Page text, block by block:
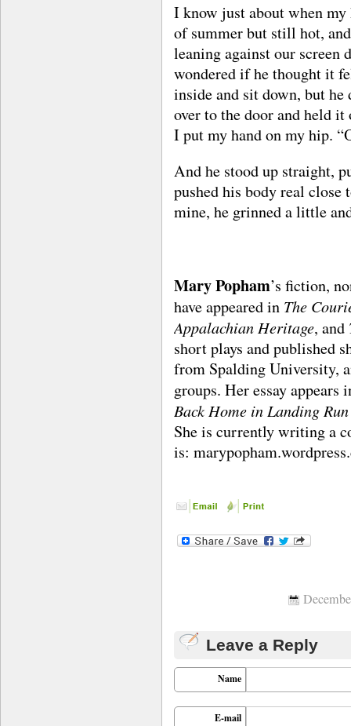
I know just about when my
of summer but still hot,
leaning against our screen
wondered if he thought it
inside and sit down, but
over to the door and held
I put my hand on my hip.
And he stood up straight,
pushed his body real
mine, he grinned a little
Mary Popham’s fiction,
have appeared in The
Appalachian Heritage, and
short plays and published
from Spalding University,
groups. Her essay appears
Back Home in Landing Run
She is currently writing a
is:
Leave a Reply
Name
E-mail